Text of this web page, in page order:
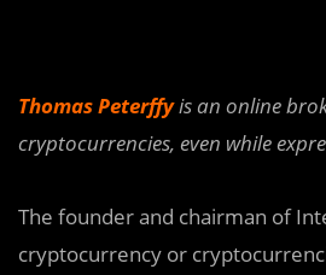
Thomas Peterffyis an online
cryptocurrencies, even while
The founder and chairman of
cryptocurrency or